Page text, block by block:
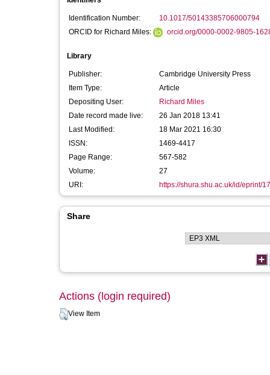
Identification Number:
10.1017/50143385706000794
ORCID for Richard Miles:
orcid.org/0000-0002-9805-
Library
Publisher:
Cambridge University Press
Item Type:
Article
Depositing User:
Richard Miles
Date record made live:
26 Jan 2018 13:41
Last Modified:
18 Mar 2021 16:30
ISSN:
1469-4417
Page Range:
567-582
Volume:
27
URI:
https://shura.shu.ac.uk/id/eprint/
Share
Actions (login required)
View Item